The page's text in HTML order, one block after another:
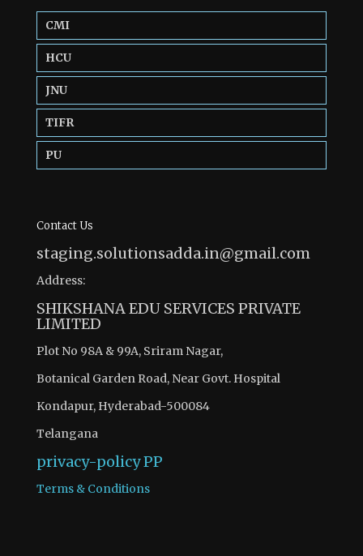
CMI
HCU
JNU
TIFR
PU
Contact Us
staging.solutionsadda.in@gmail.com
Address:
SHIKSHANA EDU SERVICES PRIVATE
LIMITED
Plot No 98A & 99A, Sriram Nagar,
Botanical Garden Road, Near Govt. Hospital
Kondapur, Hyderabad-500084
Telangana
privacy-policyPP
Terms & Conditions